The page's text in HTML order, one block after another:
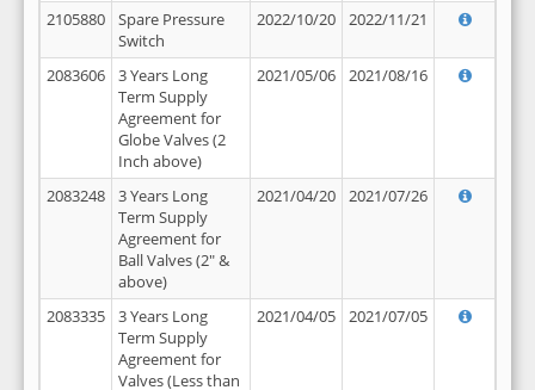
2105880
Spare Pressure
Switch
2022/10/20 2022/11/21
2083606
3 Years Long
Term Supply
Agreement for
Globe Valves (2
Inch above)
2021/05/06 2021/08/16
2083248
3 Years Long
Term Supply
Agreement for
Ball Valves (2" &
above)
2021/04/20 2021/07/26
2083335
3 Years Long
Term Supply
Agreement for
Valves (Less than
2021/04/05 2021/07/05